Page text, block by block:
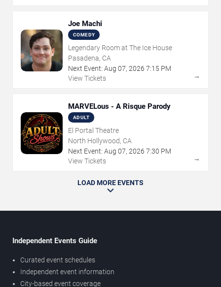
Joe Machi
COMEDY
Legendary Room at The Ice House
Pasadena, CA
Next Event: Aug 07, 2026 7:15 PM
View Tickets
→
MARVELous - A Risque Parody
ADULT
El Portal Theatre
North Hollywood, CA
Next Event: Aug 07, 2026 7:30 PM
View Tickets
→
LOAD MORE EVENTS
Independent Events Guide
Curated event schedules
Independent event information
City-based event coverage